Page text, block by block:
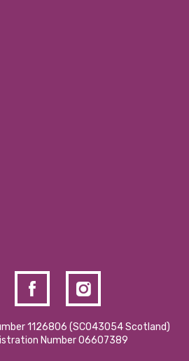
Policy
1126806 (SCO43054 Scotland)
Number 06607389